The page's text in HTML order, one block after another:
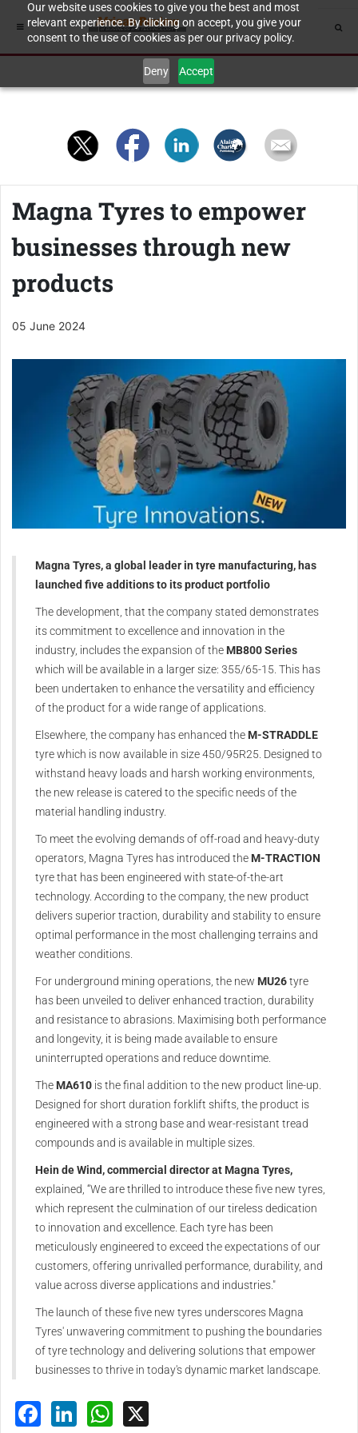
Our website uses cookies to give you the best and most
relevant experience. By clicking on accept, you give your
consent to the use of cookies as per our privacy policy.
Deny Accept
Magna Tyres to empower
businesses through new
products
05 June 2024
Magna Tyres, a global leader in tyre manufacturing, has
launched five additions to its product portfolio
The development, that the company stated demonstrates
its commitment to excellence and innovation in the
industry, includes the expansion of the MB800 Series
which will be available in a larger size: 355/65-15. This has
been undertaken to enhance the versatility and efficiency
of the product for a wide range of applications.
Elsewhere, the company has enhanced the M-STRADDLE
tyre which is now available in size 450/95R25. Designed to
withstand heavy loads and harsh working environments,
the new release is catered to the specific needs of the
material handling industry.
To meet the evolving demands of off-road and heavy-duty
operators, Magna Tyres has introduced the M-TRACTION
tyre that has been engineered with state-of-the-art
technology. According to the company, the new product
delivers superior traction, durability and stability to ensure
optimal performance in the most challenging terrains and
weather conditions.
For underground mining operations, the new MU26tyre
has been unveiled to deliver enhanced traction, durability
and resistance to abrasions. Maximising both performance
and longevity, it is being made available to ensure
uninterrupted operations and reduce downtime.
The MA610 is the final addition to the new product line-up.
Designed for short duration forklift shifts, the product is
engineered with a strong base and wear-resistant tread
compounds and is available in multiple sizes.
Hein de Wind, commercial director at Magna Tyres,
explained, “We are thrilled to introduce these five new tyres,
which represent the culmination of our tireless dedication
to innovation and excellence. Each tyre has been
meticulously engineered to exceed the expectations of our
customers, offering unrivalled performance, durability, and
value across diverse applications and industries."
The launch of these five new tyres underscores Magna
Tyres' unwavering commitment to pushing the boundaries
of tyre technology and delivering solutions that empower
businesses to thrive in today's dynamic market landscape.
Facebook
LinkedInWhatsApp